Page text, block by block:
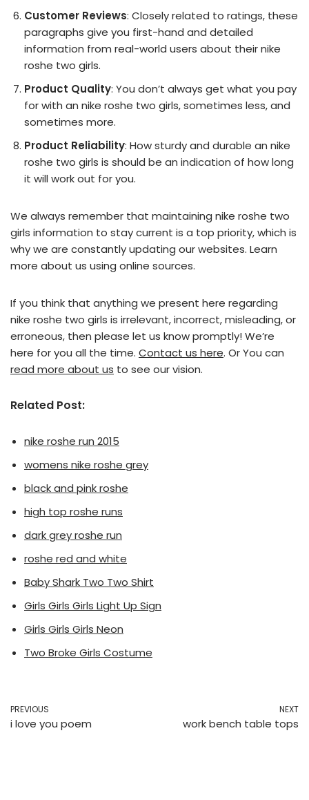
Customer Reviews: Closely related to ratings, these
paragraphs give you first-hand and detailed
information from real-world users about their nike
roshe two girls.
Product Quality: You don’t always get what you pay
for with an nike roshe two girls, sometimes less, and
sometimes more.
Product Reliability: How sturdy and durable an nike
roshe two girls is should be an indication of how long
it will work out for you.
We always remember that maintaining nike roshe two
girls information to stay current is a top priority, which is
why we are constantly updating our websites. Learn
more about us using online sources.
If you think that anything we present here regarding
nike roshe two girls is irrelevant, incorrect, misleading, or
erroneous, then please let us know promptly! We’re
here for you all the time. Contact us here. Or You can
read more about us to see our vision.
Related Post:
nike roshe run 2015
womens nike roshe grey
black and pink roshe
high top roshe runs
dark grey roshe run
roshe red and white
Baby Shark Two Two Shirt
Girls Girls Girls Light Up Sign
Girls Girls Girls Neon
Two Broke Girls Costume
PREVIOUS
i love you poem
NEXT
work bench table tops